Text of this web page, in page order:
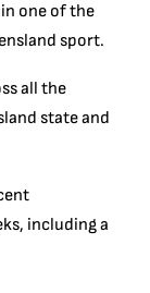
one of the
sport.
all the
state and
including a